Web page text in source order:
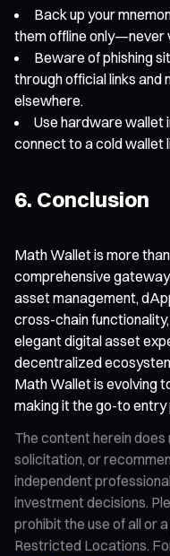
Back up your
them offline only—never
Beware of phishing
through official links and
elsewhere.
Use hardware wallet
connect to a cold wallet
6. Conclusion
Math Wallet is more
comprehensive
asset management,
cross-chain
elegant digital asset
decentralized
Math Wallet is evolving
making it the go-to entry
The content herein
solicitation, or
independent
investment decisions.
prohibit the use of all or
Restricted Locations.